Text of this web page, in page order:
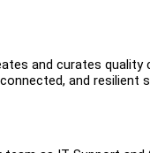
and curates
and